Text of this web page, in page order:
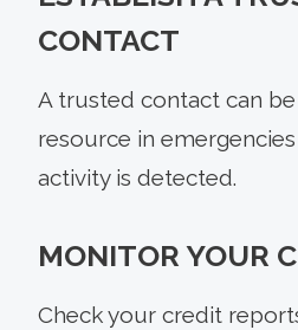
CONTACT
A trusted contact can
resource in
activity is detected.
MONITOR YOUR
Check your credit